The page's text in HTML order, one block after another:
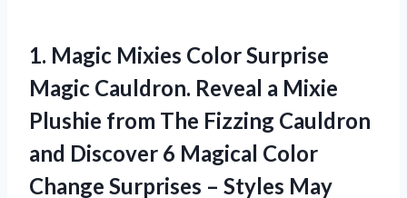
1. Magic Mixies ColorSurprise
Magic Cauldron. Reveal a Mixie
Plushie from The Fizzing Cauldron
and Discover 6 Magical Color
Change Surprises – Styles May